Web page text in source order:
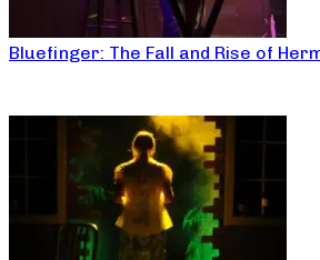
Bluefinger: The Fall and Rise of